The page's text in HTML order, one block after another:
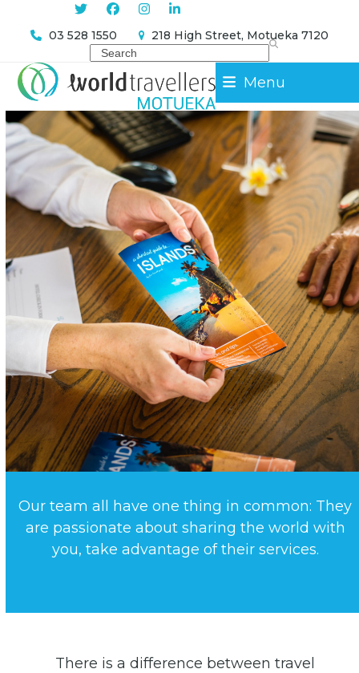
03 528 1550
218 High Street, Motueka 7120
Search
Menu
Our team all have one thing in common: They
are passionate about sharing the world with
you, take advantage of their services.
There is a difference between travel